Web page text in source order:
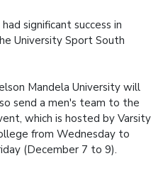
significant success in
University Sport South
Mandela University will
send a men's team to the
which is hosted by Varsity
from Wednesday to
(December 7 to 9).